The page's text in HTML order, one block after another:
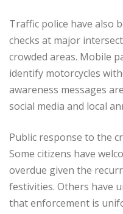
Traffic police have also
checks at major
crowded areas. Mobile
identify motorcycles
awareness messages
social media and local
Public response to the
Some citizens have
overdue given the
festivities. Others have
that enforcement is